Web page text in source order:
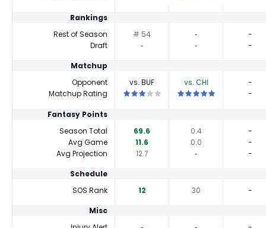
Rankings
Rest of Season
# 54 ‐
-
Draft
‐ ‐
-
Matchup
Opponent
vs. BUF vs. CHI
-
Matchup Rating
This is a 3 star matchup. QBs perform
This is a 5 star -
Fantasy Points
Season Total
69.6 0.4
-
Avg Game
11.6 0.0
-
Avg Projection
12.7 ‐
-
Schedule
SOS Rank
12 30
-
Misc